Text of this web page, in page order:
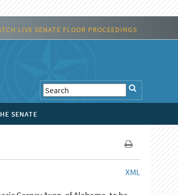
LIVE SENATE FLOOR PROCEEDINGS
SENATE
XML